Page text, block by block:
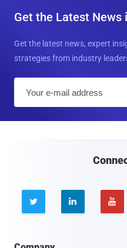
Get the Latest News
Get the latest news, expert
strategies from industry
  